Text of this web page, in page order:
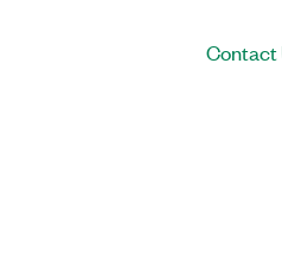
Contact